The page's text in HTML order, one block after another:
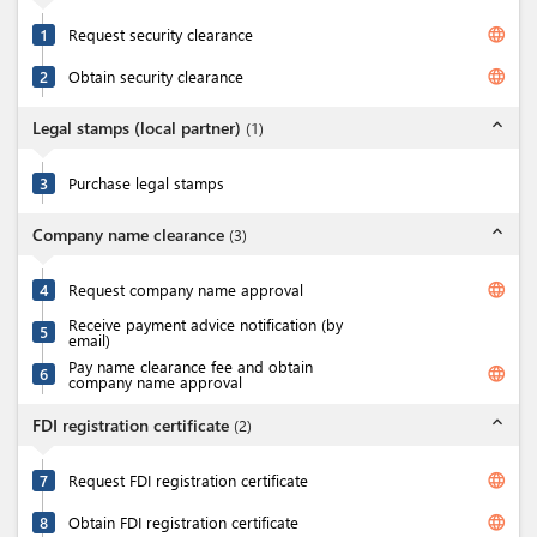
1 Request security clearance language
2 Obtain security clearance language
Legal stamps (local partner) (1) expand_less
3 Purchase legal stamps
Company name clearance (3) expand_less
4 Request company name approval language
5 Receive payment advice notification (by
email)
6
Pay name clearance fee and obtain
company name approval language
FDI registration certificate (2) expand_less
7 Request FDI registration certificate language
8 Obtain FDI registration certificate language